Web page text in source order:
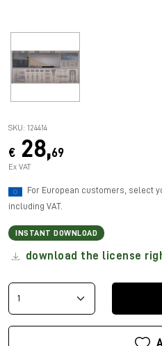
SKU: 124414
€ 28,69
Ex VAT
For European customers, select
including VAT.
INSTANT DOWNLOAD
download the license